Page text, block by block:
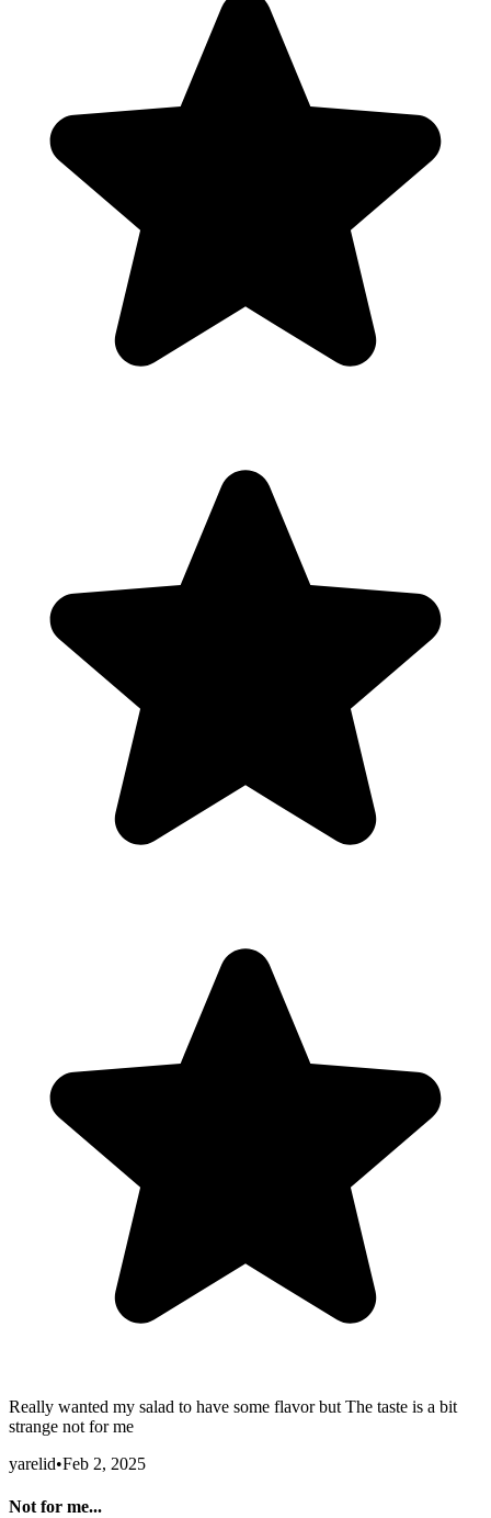
Really wanted my salad to have some flavor but The taste is a bit
strange not for me
yarelid•Feb 2, 2025
Not for me...